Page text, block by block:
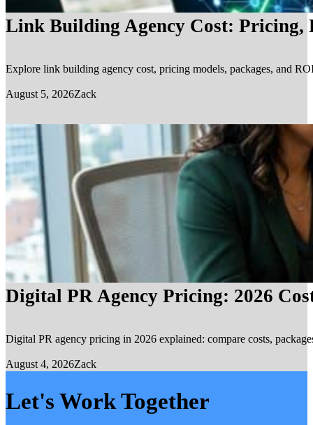
Link Building Agency Cost: Pricing,
Explore link building agency cost, pricing models, packages, and
August 5, 2026Zack
Digital PR Agency Pricing: 2026
Digital PR agency pricing in 2026 explained: compare costs,
August 4, 2026Zack
Let's Work Together